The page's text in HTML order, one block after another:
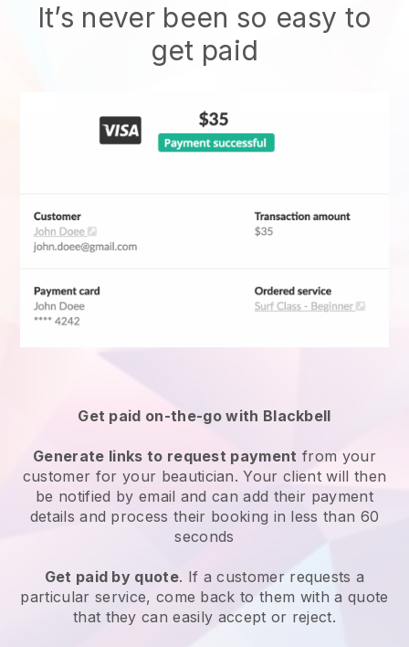
It’s never been so easy to
get paid
Get paid on-the-go with Blackbell
Generate links to request payment from your
customer for your beautician. Your client will then
be notified by email and can add their payment
details and process their booking in less than 60
seconds
Get paid by quote. If a customer requests a
particular service, come back to them with a quote
that they can easily accept or reject.